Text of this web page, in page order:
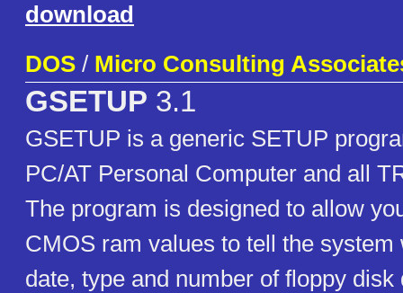
download
DOS / Micro Consulting
GSETUP 3.1
GSETUP is a generic SETUP
PC/AT Personal Computer and all
The program is designed to allow
CMOS ram values to tell the system
date, type and number of floppy